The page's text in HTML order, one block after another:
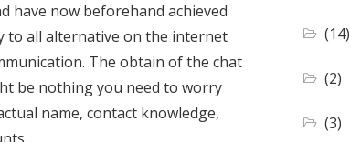
have now beforehand achieved
to all alternative on the internet
The obtain of the chat
be nothing you need to worry
name, contact knowledge,
(14)
(2)
(3)